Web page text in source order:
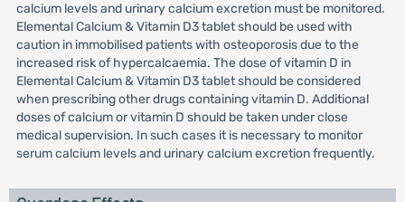
calcium levels and urinary calcium excretion must be monitored.
Elemental Calcium & Vitamin D3 tablet should be used with
caution in immobilised patients with osteoporosis due to the
increased risk of hypercalcaemia. The dose of vitamin D in
Elemental Calcium & Vitamin D3 tablet should be considered
when prescribing other drugs containing vitamin D. Additional
doses of calcium or vitamin D should be taken under close
medical supervision. In such cases it is necessary to monitor
serum calcium levels and urinary calcium excretion frequently.